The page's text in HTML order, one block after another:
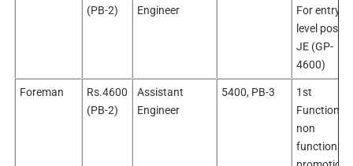
(PB-2)
Engineer
For entry
level post
JE (GP-
4600)
Foreman
Rs.4600
(PB-2)
Assistant
Engineer
5400, PB-3
1st
Functional
non
functional